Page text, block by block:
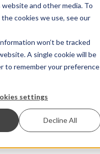
and other media. To
cookies we use, see our
won’t be tracked
A single cookie will be
to remember your preference
settings
Decline All